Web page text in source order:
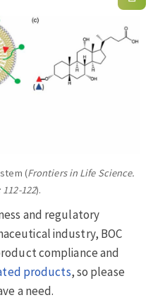
(Frontiers in Life Science.
112-122).
and regulatory
industry, BOC
compliance and
products, so please
a need.